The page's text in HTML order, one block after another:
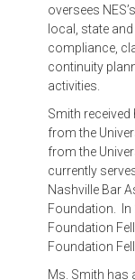
oversees
local, state
compliance,
continuity
activities.
Smith
from the
from the
currently
Nashville Bar
Foundation. In
Foundation
Foundation
Ms. Smith has